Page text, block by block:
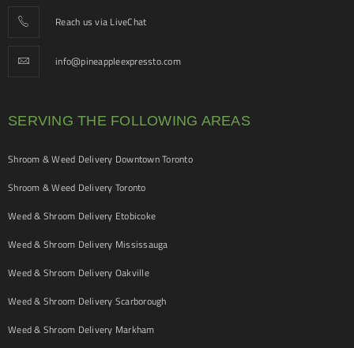
Reach us via LiveChat
info@pineappleexpressto.com
SERVING THE FOLLOWING AREAS
Shroom & Weed Delivery Downtown Toronto
Shroom & Weed Delivery Toronto
Weed & Shroom Delivery Etobicoke
Weed & Shroom Delivery Mississauga
Weed & Shroom Delivery Oakville
Weed & Shroom Delivery Scarborough
Weed & Shroom Delivery Markham